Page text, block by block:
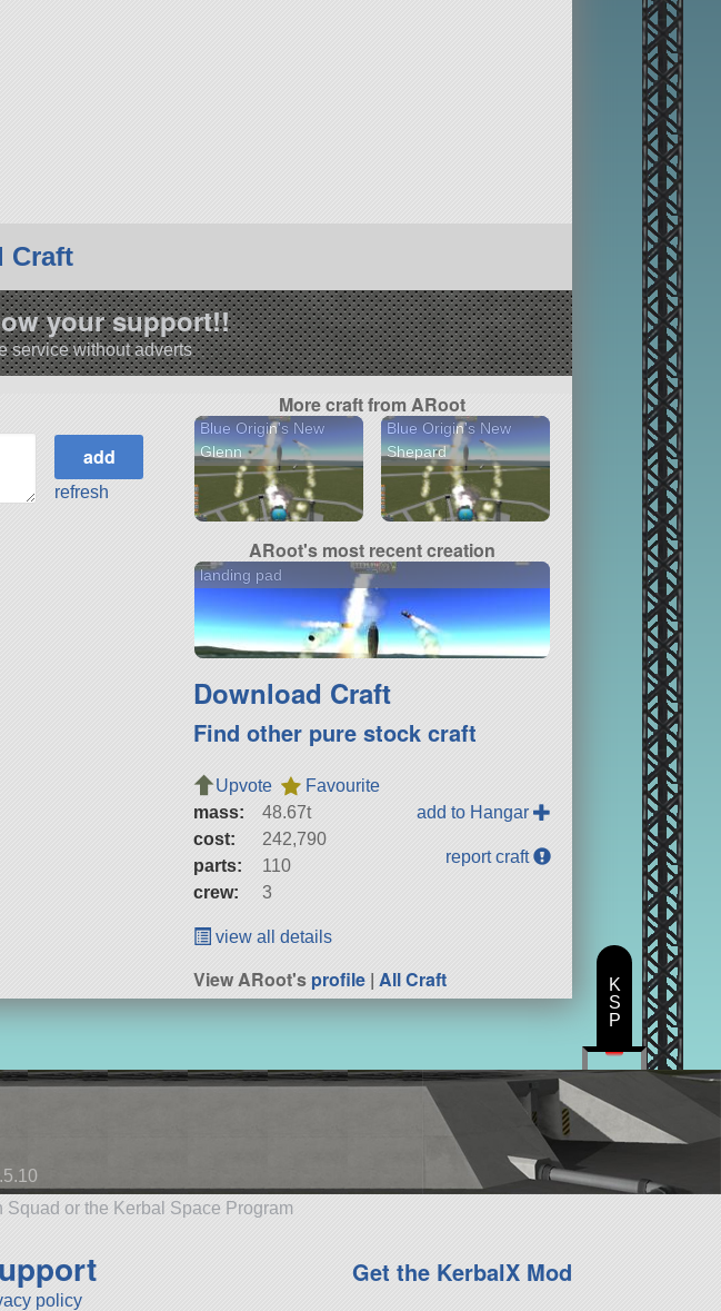
Craft
your support!!
service without adverts
refresh
More craft from ARoot
Blue Origin's New
Glenn
Blue Origin's New
Shepard
ARoot's most recent creation
landing pad
Download Craft
Find other pure stock craft
Upvote
Favourite
mass:
48.67t
cost:
242,790
parts:
110
crew:
3
add to Hangar
report craft
view all details
View ARoot'sprofile |All Craft
or the Kerbal Space Program
policy
Get the KerbalX Mod
K
S
P